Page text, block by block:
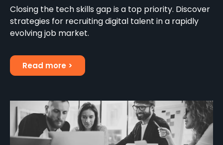
Closing the tech skills gap is a top priority. Discover
strategies for recruiting digital talent in a rapidly
evolving job market.
Read more >